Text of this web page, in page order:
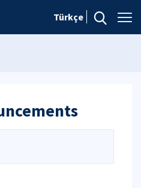
Türkçe